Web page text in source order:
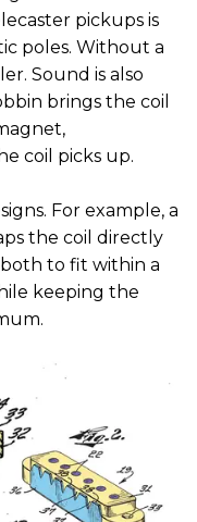
pickups is
poles. Without a
Sound is also
brings the coil
coil picks up.
For example, a
the coil directly
to fit within a
keeping the